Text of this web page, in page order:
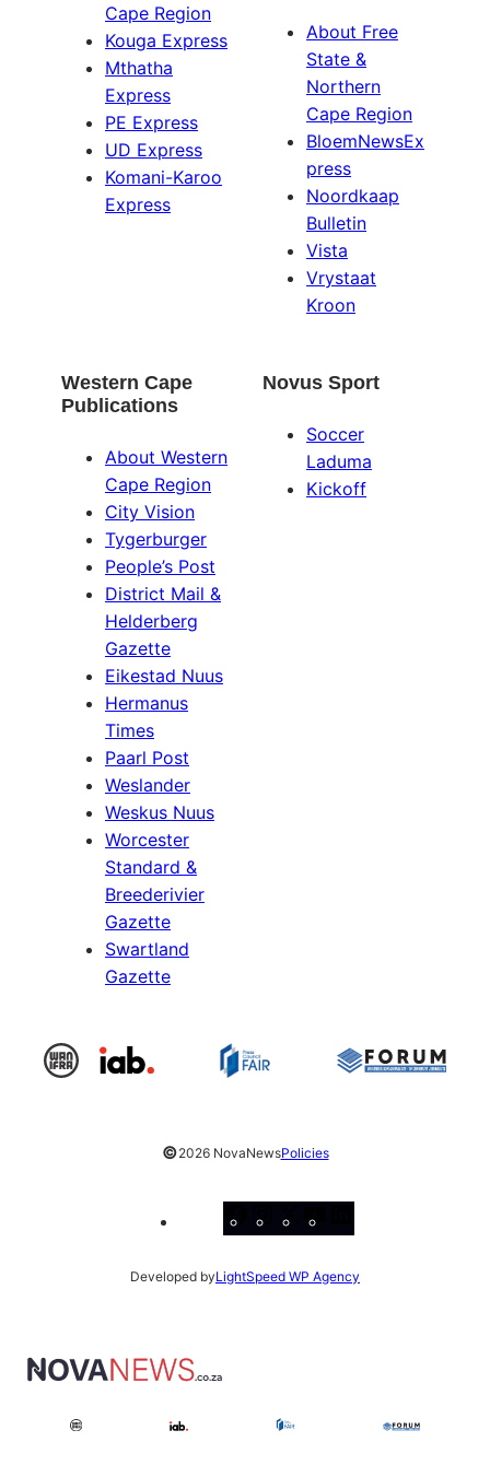
Cape Region
Kouga Express
Mthatha
Express
PE Express
UD Express
Komani-Karoo
Express
About Free
State &
Northern
Cape Region
BloemNewsEx
press
Noordkaap
Bulletin
Vista
Vrystaat
Kroon
Western Cape
Publications
About Western
Cape Region
City Vision
Tygerburger
People’s Post
District Mail &
Helderberg
Gazette
Eikestad Nuus
Hermanus
Times
Paarl Post
Weslander
Weskus Nuus
Worcester
Standard &
Breederivier
Gazette
Swartland
Gazette
Novus Sport
Soccer
Laduma
Kickoff
©2026 NovaNewsPolicies
Facebook
Instagram
X
Developed byLightSpeed WP Agency